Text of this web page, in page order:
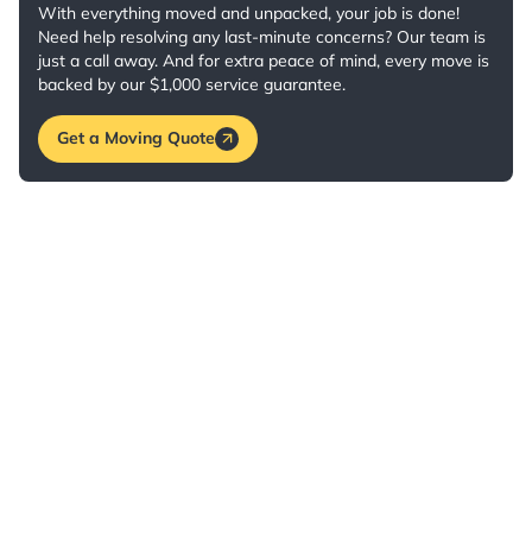
With everything moved and unpacked, your job is done!
Need help resolving any last-minute concerns? Our team is
just a call away. And for extra peace of mind, every move is
backed by our $1,000 service guarantee.
Get a Moving Quote